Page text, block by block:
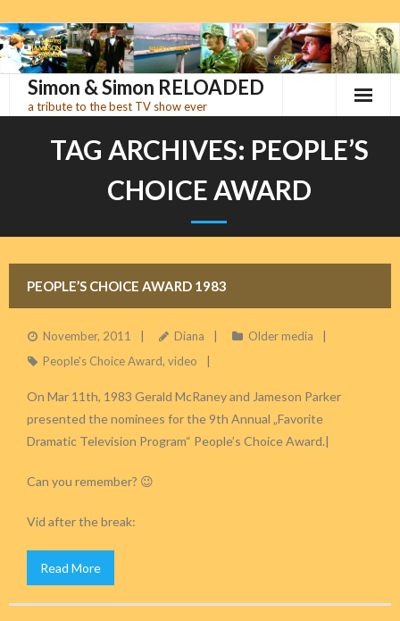
Skip
to
contentSimon & Simon RELOADED
a tribute to the best TV show ever
TAG ARCHIVES: PEOPLE’S
CHOICE AWARD
PEOPLE’S CHOICE AWARD 1983
November, 2011 Diana
Older media
People's Choice Award, video
On Mar 11th, 1983 Gerald McRaney and Jameson Parker
presented the nominees for the 9th Annual „Favorite
Dramatic Television Program“ People’s Choice Award.|
Can you remember? 😉
Vid after the break:
Read More